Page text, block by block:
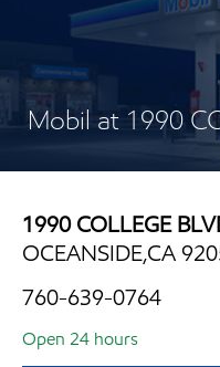
Mobil at 1990
1990 COLLEGE
OCEANSIDE,CA
760-639-0764
Open 24 hours